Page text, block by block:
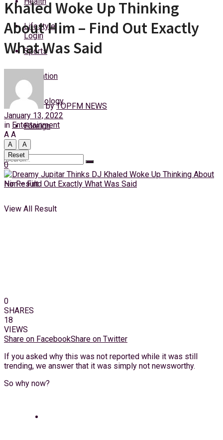
Friday, 7 August, 2026
Login
Lifestyle
Sports
Education
Technology
Foreign
No Result
View All Result
Khaled Woke Up Thinking
About Him – Find Out Exactly
What Was Said
by TOPFM NEWS
January 13, 2022
in Entertainment
A A
A
A
Reset
0
0
SHARES
18
VIEWS
Share on FacebookShare on Twitter
If you asked why this was not reported while it was still
trending, we answer that it was simply not newsworthy.
So why now?